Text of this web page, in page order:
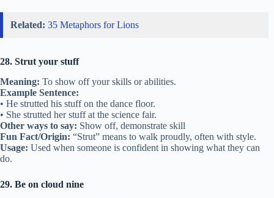
Related: 35 Metaphors for Lions
28. Strut your stuff
Meaning: To show off your skills or abilities.
Example Sentence:
• He strutted his stuff on the dance floor.
• She strutted her stuff at the science fair.
Other ways to say: Show off, demonstrate skill
Fun Fact/Origin: “Strut” means to walk proudly, often with style.
Usage: Used when someone is confident in showing what they can
do.
29. Be on cloud nine